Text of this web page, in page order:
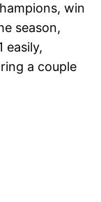
win
season,
easily,
a couple